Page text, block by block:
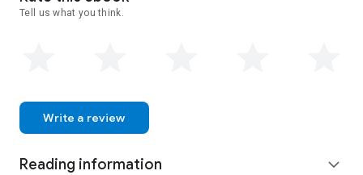
Tell us what you think.
Write a review
Reading information expand_more